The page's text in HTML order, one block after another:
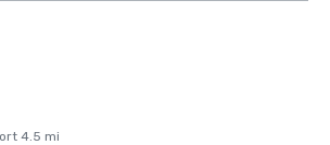
4.5 mi